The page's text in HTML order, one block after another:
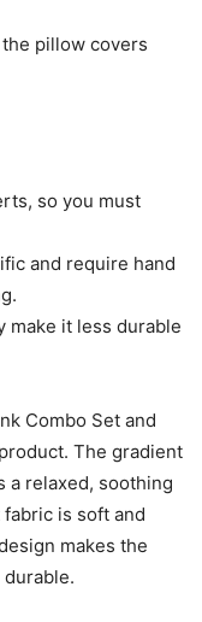
pillow covers
so you must
and require hand
make it less durable
Combo Set and
The gradient
a relaxed, soothing
is soft and
makes the